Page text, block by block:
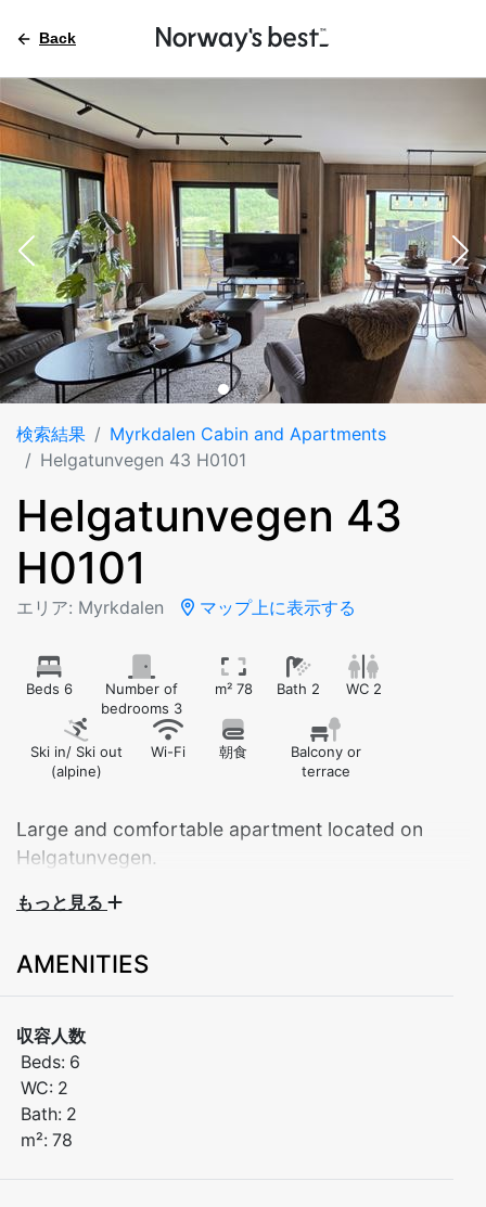
Back
検索結果
Myrkdalen Cabin and Apartments
Helgatunvegen 43 H0101
Helgatunvegen 43
H0101
エリア: Myrkdalen マップ上に表示する
Beds 6
Number of
bedrooms 3
m² 78 Bath 2 WC 2
Ski in/ Ski out
(alpine)
Wi-Fi 朝食
Balcony or
terrace
Large and comfortable apartment located on
Helgatunvegen.
Modern and spacious 78 m² apartment, ideal for both
located on the second floor and has everything you
Bedroom 1: Double bed
Bedroom 2: Bunk bed with pull-out double bed (150
cm)
Bedroom 3: Bunk bed with pull-out extra bed
もっと見る
AMENITIES
収容人数
Beds: 6
WC: 2
Bath: 2
m²: 78